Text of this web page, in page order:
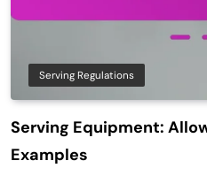
Serving Regulations
Serving Equipment:
Examples